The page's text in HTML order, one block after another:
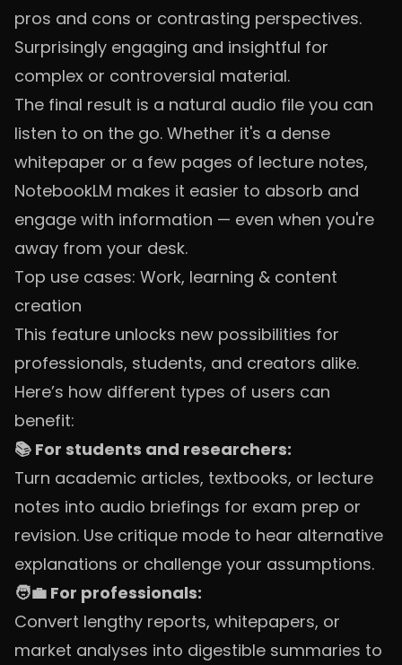
pros and cons or contrasting perspectives.
Surprisingly engaging and insightful for
complex or controversial material.
The final result is a natural audio file you can
listen to on the go. Whether it's a dense
whitepaper or a few pages of lecture notes,
NotebookLM makes it easier to absorb and
engage with information — even when you're
away from your desk.
Top use cases: Work, learning & content
creation
This feature unlocks new possibilities for
professionals, students, and creators alike.
Here’s how different types of users can
benefit:
📚 For students and researchers:
Turn academic articles, textbooks, or lecture
notes into audio briefings for exam prep or
revision. Use critique mode to hear alternative
explanations or challenge your assumptions.
🧑‍💼 For professionals:
Convert lengthy reports, whitepapers, or
market analyses into digestible summaries to